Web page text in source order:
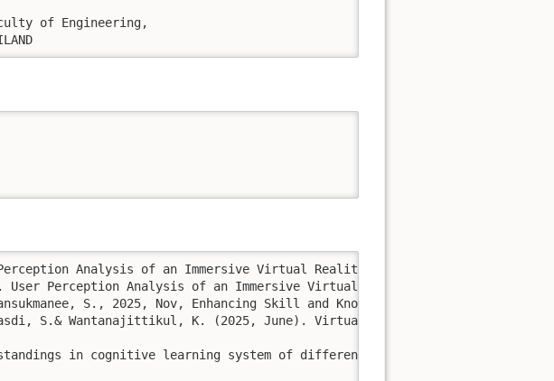
Analysis of an Immersive Virtual Reality System for Driving and
Perception Analysis of an Immersive Virtual Reality System for
S., 2025, Nov, Enhancing Skill and Knowledge Acquisition in
S.& Wantanajittikul, K. (2025, June). Virtual Reality Meets Social
in cognitive learning system of different cultural